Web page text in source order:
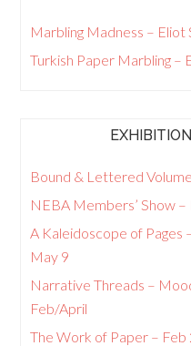
Marbling Madness – Eliot
Turkish Paper Marbling –
Bound & Lettered
NEBA Members’ Show
A Kaleidoscope of Pages
May 9
Narrative Threads –
Feb/April
The Work of Paper –